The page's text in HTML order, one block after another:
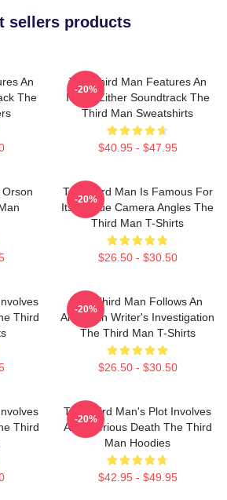
sellers products
An
The
The Third Man Features An
Iconic Zither Soundtrack The
Third Man Sweatshirts
$40.95 - $47.95
-20%
The Third Man Is Famous For
Its Unique Camera Angles The
Third Man T-Shirts
$26.50 - $30.50
-20%
Third
The Third Man Follows An
American Writer's Investigation
The Third Man T-Shirts
$26.50 - $30.50
-20%
Third
The Third Man's Plot Involves
A Mysterious Death The Third
Man Hoodies
$42.95 - $49.95
-20%